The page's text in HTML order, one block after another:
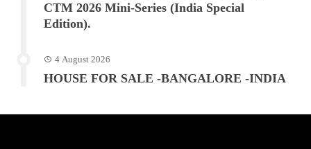
CTM 2026 Mini-Series (India Special
Edition).
4 August 2026
HOUSE FOR SALE -BANGALORE -INDIA